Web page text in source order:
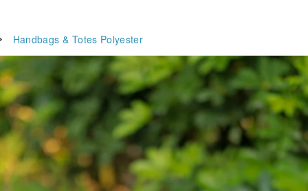
Handbags & Totes Polyester